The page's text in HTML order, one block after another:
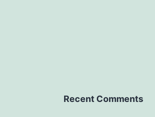
Recent Comments